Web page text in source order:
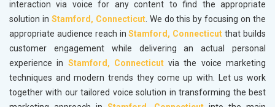
interaction via voice for any content to find the appropriate
solution in Stamford, Connecticut. We do this by focusing on the
appropriate audience reach inStamford, Connecticut that builds
customer engagement while delivering an actual personal
experience in Stamford, Connecticutvia the voice marketing
techniques and modern trends they come up with. Let us work
together with our tailored voice solution in transforming the best